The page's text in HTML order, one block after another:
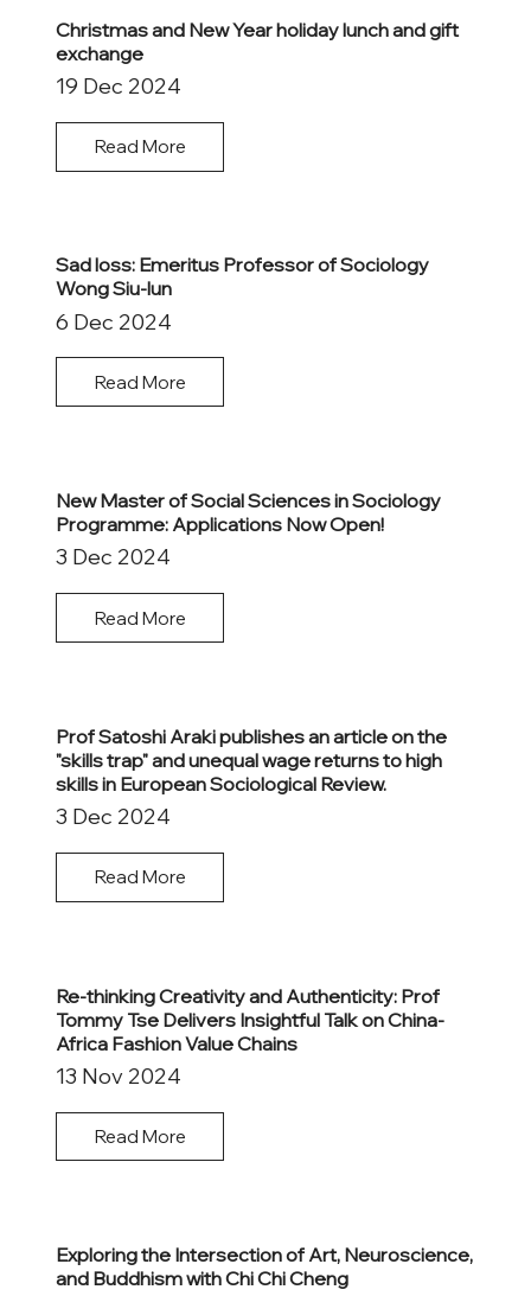
Christmas and New Year holiday lunch and gift
exchange
19 Dec 2024
Read More
Sad loss: Emeritus Professor of Sociology
Wong Siu-lun
6 Dec 2024
Read More
New Master of Social Sciences in Sociology
Programme: Applications Now Open!
3 Dec 2024
Read More
Prof Satoshi Araki publishes an article on the
"skills trap" and unequal wage returns to high
skills in European Sociological Review.
3 Dec 2024
Read More
Re-thinking Creativity and Authenticity: Prof
Tommy Tse Delivers Insightful Talk on China-
Africa Fashion Value Chains
13 Nov 2024
Read More
Exploring the Intersection of Art, Neuroscience,
and Buddhism with Chi Chi Cheng